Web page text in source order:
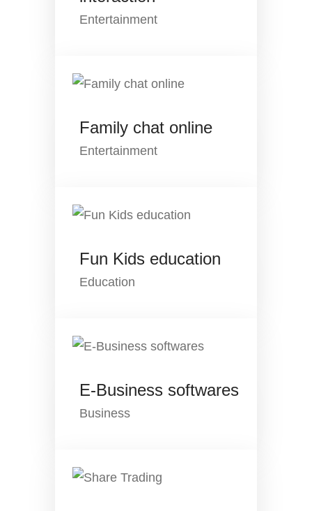
Entertainment
Family chat online
Entertainment
Fun Kids education
Education
E-Business softwares
Business